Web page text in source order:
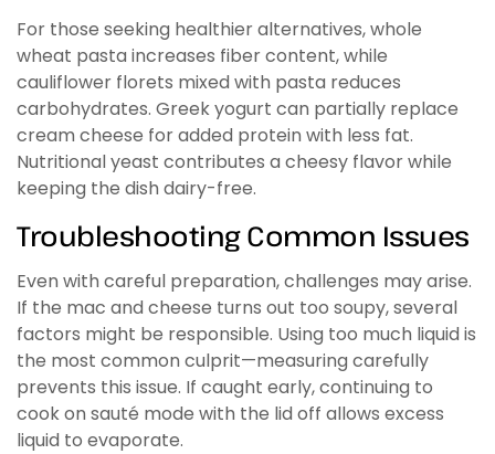
For those seeking healthier alternatives, whole
wheat pasta increases fiber content, while
cauliflower florets mixed with pasta reduces
carbohydrates. Greek yogurt can partially replace
cream cheese for added protein with less fat.
Nutritional yeast contributes a cheesy flavor while
keeping the dish dairy-free.
Troubleshooting Common Issues
Even with careful preparation, challenges may arise.
If the mac and cheese turns out too soupy, several
factors might be responsible. Using too much liquid is
the most common culprit—measuring carefully
prevents this issue. If caught early, continuing to
cook on sauté mode with the lid off allows excess
liquid to evaporate.